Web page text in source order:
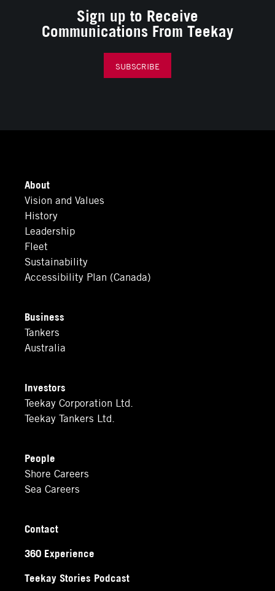
About
Vision and Values
History
Leadership
Fleet
Sustainability
Accessibility Plan (Canada)
Business
Tankers
Australia
Investors
Teekay Corporation Ltd.
Teekay Tankers Ltd.
People
Shore Careers
Sea Careers
Contact
360 Experience
Teekay Stories Podcast
Sign up to Receive
Communications From Teekay
SUBSCRIBE